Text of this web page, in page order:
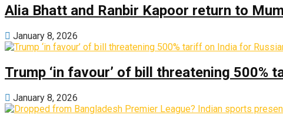
Alia Bhatt and Ranbir Kapoor return to
January 8, 2026
Trump ‘in favour’ of bill threatening
January 8, 2026